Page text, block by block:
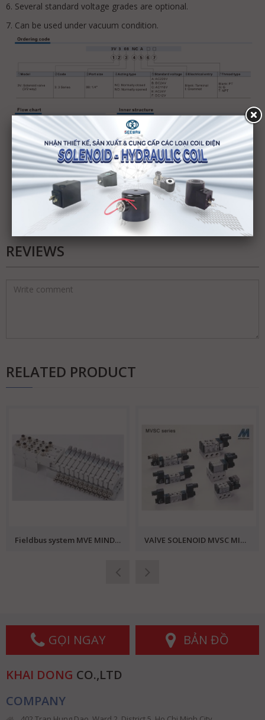
6. Several standard voltage grades are optional.
7. Can be used under vacuum condition.
REVIEWS
RELATED PRODUCT
Fieldbus system MVE MINDMAN VAlVE SOLENOID MVSC MINDMAN
GỌI NGAY BẢN ĐỒ
KHAI DONG CO.,LTD
COMPANY